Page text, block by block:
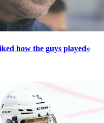
how the guys played»